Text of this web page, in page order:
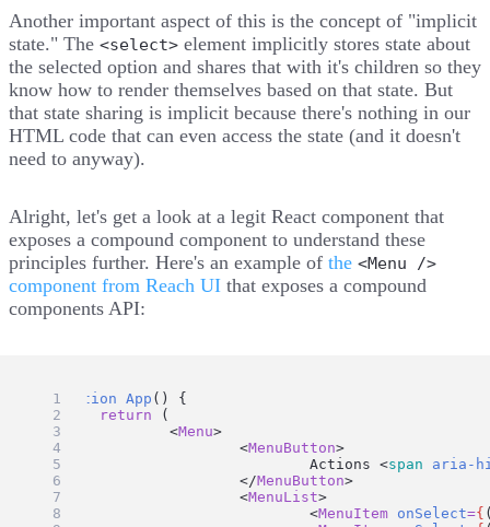
Another important aspect of this is the concept of "implicit
state." The <select> element implicitly stores state about
the selected option and shares that with it's children so they
know how to render themselves based on that state. But
that state sharing is implicit because there's nothing in our
HTML code that can even access the state (and it doesn't
need to anyway).
Alright, let's get a look at a legit React component that
exposes a compound component to understand these
principles further. Here's an example of the <Menu />
component from Reach UI that exposes a compound
components API:
function App () {
return (
		<
Menu>
			<
MenuButton>
				Actions <
span
aria-
			</
MenuButton>
			<
MenuList>
				<
MenuItem onSelect={